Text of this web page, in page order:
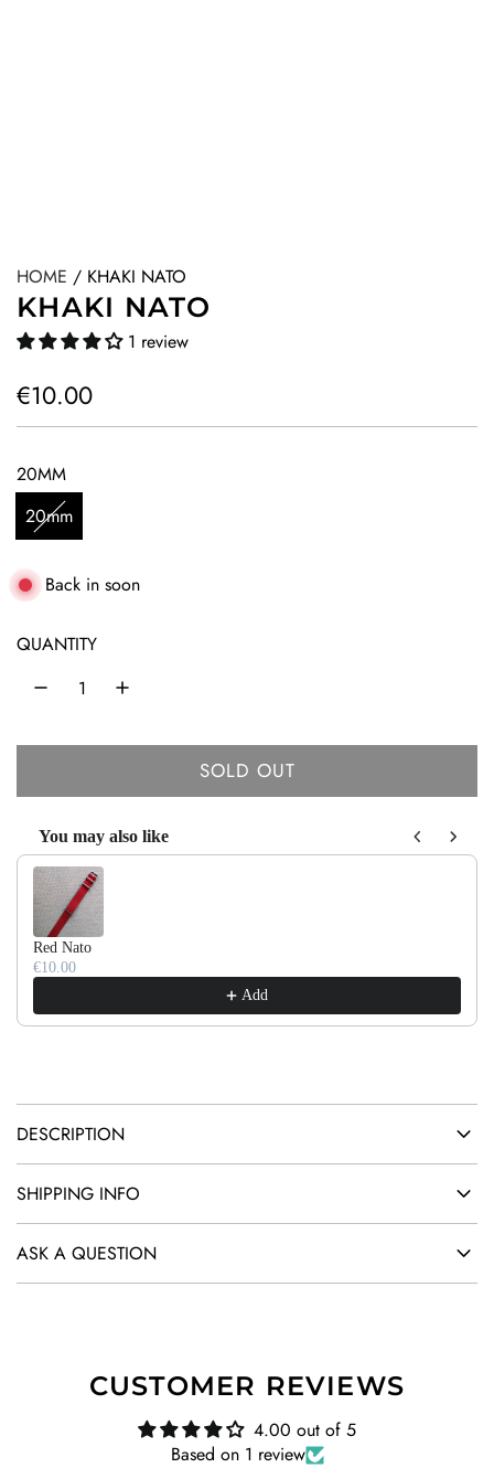
HOME / KHAKI NATO
KHAKI NATO
1 review
R
e
g
u
l
a
i
€10.00
20MM
20mm
Back in soon
QUANTITY
SOLD OUT
L
.
.
You may also like
Use the Previous and Next buttons to navigate through product
Red Nato
€10.00
Add
DESCRIPTION
SHIPPING INFO
ASK A QUESTION
CUSTOMER REVIEWS
4.00 out of 5
Based on 1 review